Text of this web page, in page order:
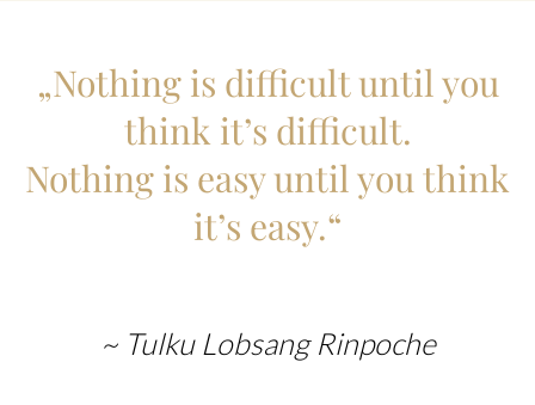
„Nothing is difficult until you
think it’s difficult.
Nothing is easy until you think
it’s easy.“
~ Tulku Lobsang Rinpoche